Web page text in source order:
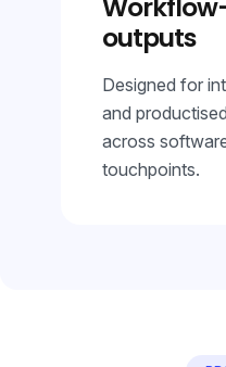
outputs
Designed for
and
across
touchpoints.